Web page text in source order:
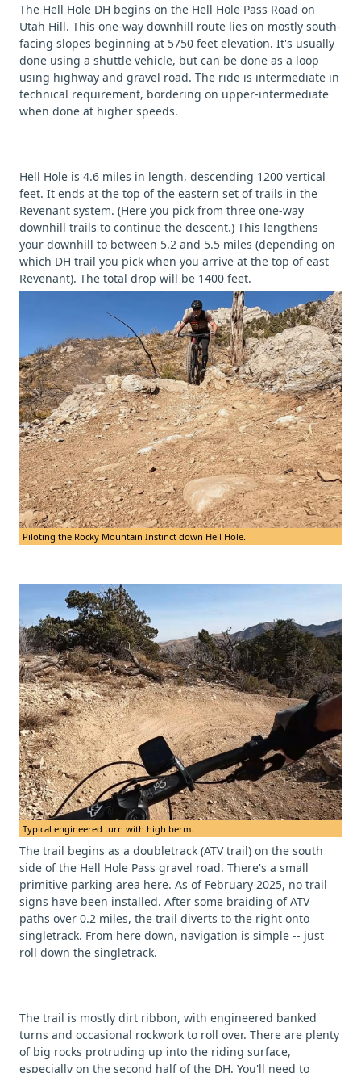
The Hell Hole DH begins on the Hell Hole Pass Road on
Utah Hill. This one-way downhill route lies on mostly south-
facing slopes beginning at 5750 feet elevation. It's usually
done using a shuttle vehicle, but can be done as a loop
using highway and gravel road. The ride is intermediate in
technical requirement, bordering on upper-intermediate
when done at higher speeds.
Hell Hole is 4.6 miles in length, descending 1200 vertical
feet. It ends at the top of the eastern set of trails in the
Revenant system. (Here you pick from three one-way
downhill trails to continue the descent.) This lengthens
your downhill to between 5.2 and 5.5 miles (depending on
which DH trail you pick when you arrive at the top of east
Revenant). The total drop will be 1400 feet.
Piloting the Rocky Mountain Instinct down Hell Hole.
Typical engineered turn with high berm.
The trail begins as a doubletrack (ATV trail) on the south
side of the Hell Hole Pass gravel road. There's a small
primitive parking area here. As of February 2025, no trail
signs have been installed. After some braiding of ATV
paths over 0.2 miles, the trail diverts to the right onto
singletrack. From here down, navigation is simple -- just
roll down the singletrack.
The trail is mostly dirt ribbon, with engineered banked
turns and occasional rockwork to roll over. There are plenty
of big rocks protruding up into the riding surface,
especially on the second half of the DH. You'll need to